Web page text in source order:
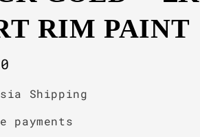
RIM PAINT
Shipping
payments